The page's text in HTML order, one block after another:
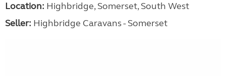
Location: Highbridge, Somerset, South West
Seller: Highbridge Caravans - Somerset